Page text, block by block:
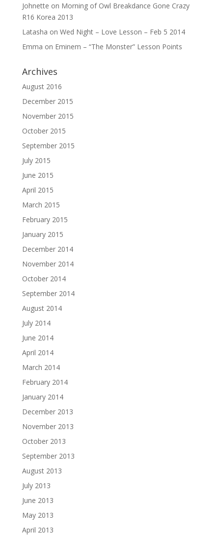
Johnette on Morning of Owl Breakdance Gone Crazy
R16 Korea 2013
Latasha on Wed Night – Love Lesson – Feb 5 2014
Emma on Eminem – “The Monster” Lesson Points
Archives
August 2016
December 2015
November 2015
October 2015
September 2015
July 2015
June 2015
April 2015
March 2015
February 2015
January 2015
December 2014
November 2014
October 2014
September 2014
August 2014
July 2014
June 2014
April 2014
March 2014
February 2014
January 2014
December 2013
November 2013
October 2013
September 2013
August 2013
July 2013
June 2013
May 2013
April 2013